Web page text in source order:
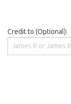
Credit to (Optional):